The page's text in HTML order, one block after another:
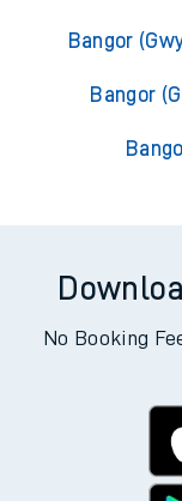
Bangor
Bangor
No Booking